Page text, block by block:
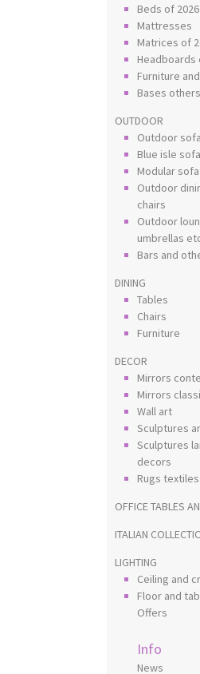
Beds of 2026
Mattresses
Matrices of
Headboards
Furniture
Bases others
OUTDOOR
Outdoor
Blue isle
Modular
Outdoor
chairs
Outdoor
umbrellas
Bars and
DINING
Tables
Chairs
Furniture
DECOR
Mirrors
Mirrors
Wall art
Sculptures
Sculptures
decors
Rugs
OFFICE TABLES
ITALIAN
LIGHTING
Ceiling and
Floor and
Offers
Info
News